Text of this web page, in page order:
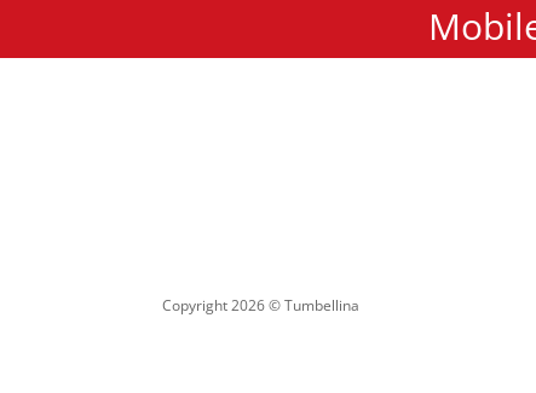
Copyright 2026 © Tumbellina